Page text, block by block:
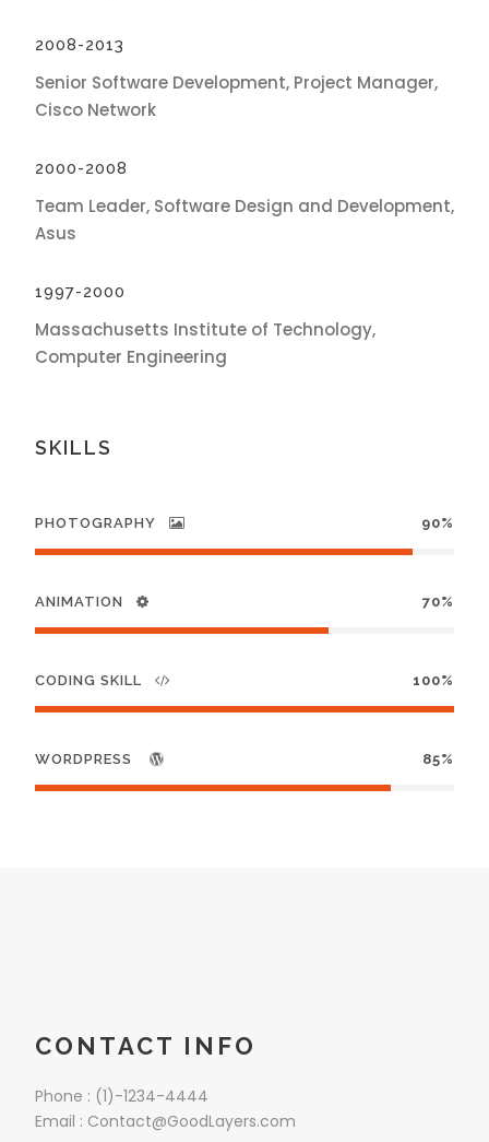
2008-2013
Senior Software Development, Project Manager,
Cisco Network
2000-2008
Team Leader, Software Design and Development,
Asus
1997-2000
Massachusetts Institute of Technology,
Computer Engineering
SKILLS
PHOTOGRAPHY 90%
ANIMATION 70%
CODING SKILL 100%
WORDPRESS 85%
CONTACT INFO
Phone : (1)-1234-4444
Email : Contact@GoodLayers.com